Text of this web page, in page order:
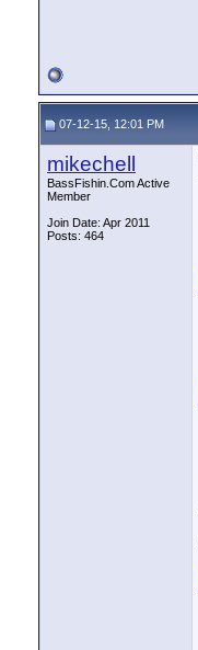
07-12-15, 12:01 PM
mikechell
BassFishin.Com Active
Member
Join Date: Apr 2011
Posts: 464